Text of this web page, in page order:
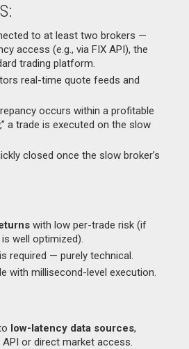
to at least two brokers —
access (e.g., via FIX API), the
trading platform.
real-time quote feeds and
occurs within a profitable
a trade is executed on the slow
closed once the slow broker’s
with low per-trade risk (if
well optimized).
required — purely technical.
with millisecond-level execution.
low-latency data sources,
or direct market access.